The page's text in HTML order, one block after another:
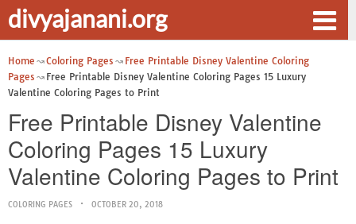
divyajanani.org
Home Coloring Pages
Free Printable Disney Valentine Coloring
Pages
Free Printable Disney Valentine Coloring Pages 15 Luxury
Valentine Coloring Pages to Print
Free Printable Disney Valentine
Coloring Pages 15 Luxury
Valentine Coloring Pages to Print
COLORING PAGES OCTOBER 20, 2018